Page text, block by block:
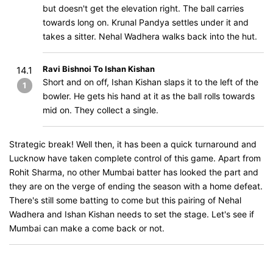
but doesn't get the elevation right. The ball carries
towards long on. Krunal Pandya settles under it and
takes a sitter. Nehal Wadhera walks back into the hut.
14.1
1
Ravi Bishnoi To Ishan Kishan
Short and on off, Ishan Kishan slaps it to the left of the
bowler. He gets his hand at it as the ball rolls towards
mid on. They collect a single.
Strategic break! Well then, it has been a quick turnaround and
Lucknow have taken complete control of this game. Apart from
Rohit Sharma, no other Mumbai batter has looked the part and
they are on the verge of ending the season with a home defeat.
There's still some batting to come but this pairing of Nehal
Wadhera and Ishan Kishan needs to set the stage. Let's see if
Mumbai can make a come back or not.